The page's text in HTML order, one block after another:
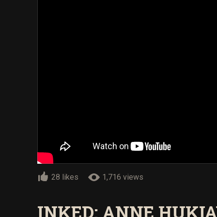
28 likes 1,716 views
INKED: ANNE